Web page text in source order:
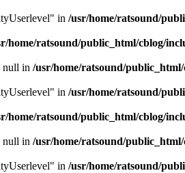
in /usr/home/ratsound/
home/ratsound/public_html/cblog/
null in /usr/home/ratsound/
in /usr/home/ratsound/
home/ratsound/public_html/cblog/
null in /usr/home/ratsound/
in /usr/home/ratsound/